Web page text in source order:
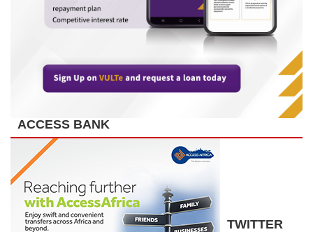
ACCESS BANK
TWITTER